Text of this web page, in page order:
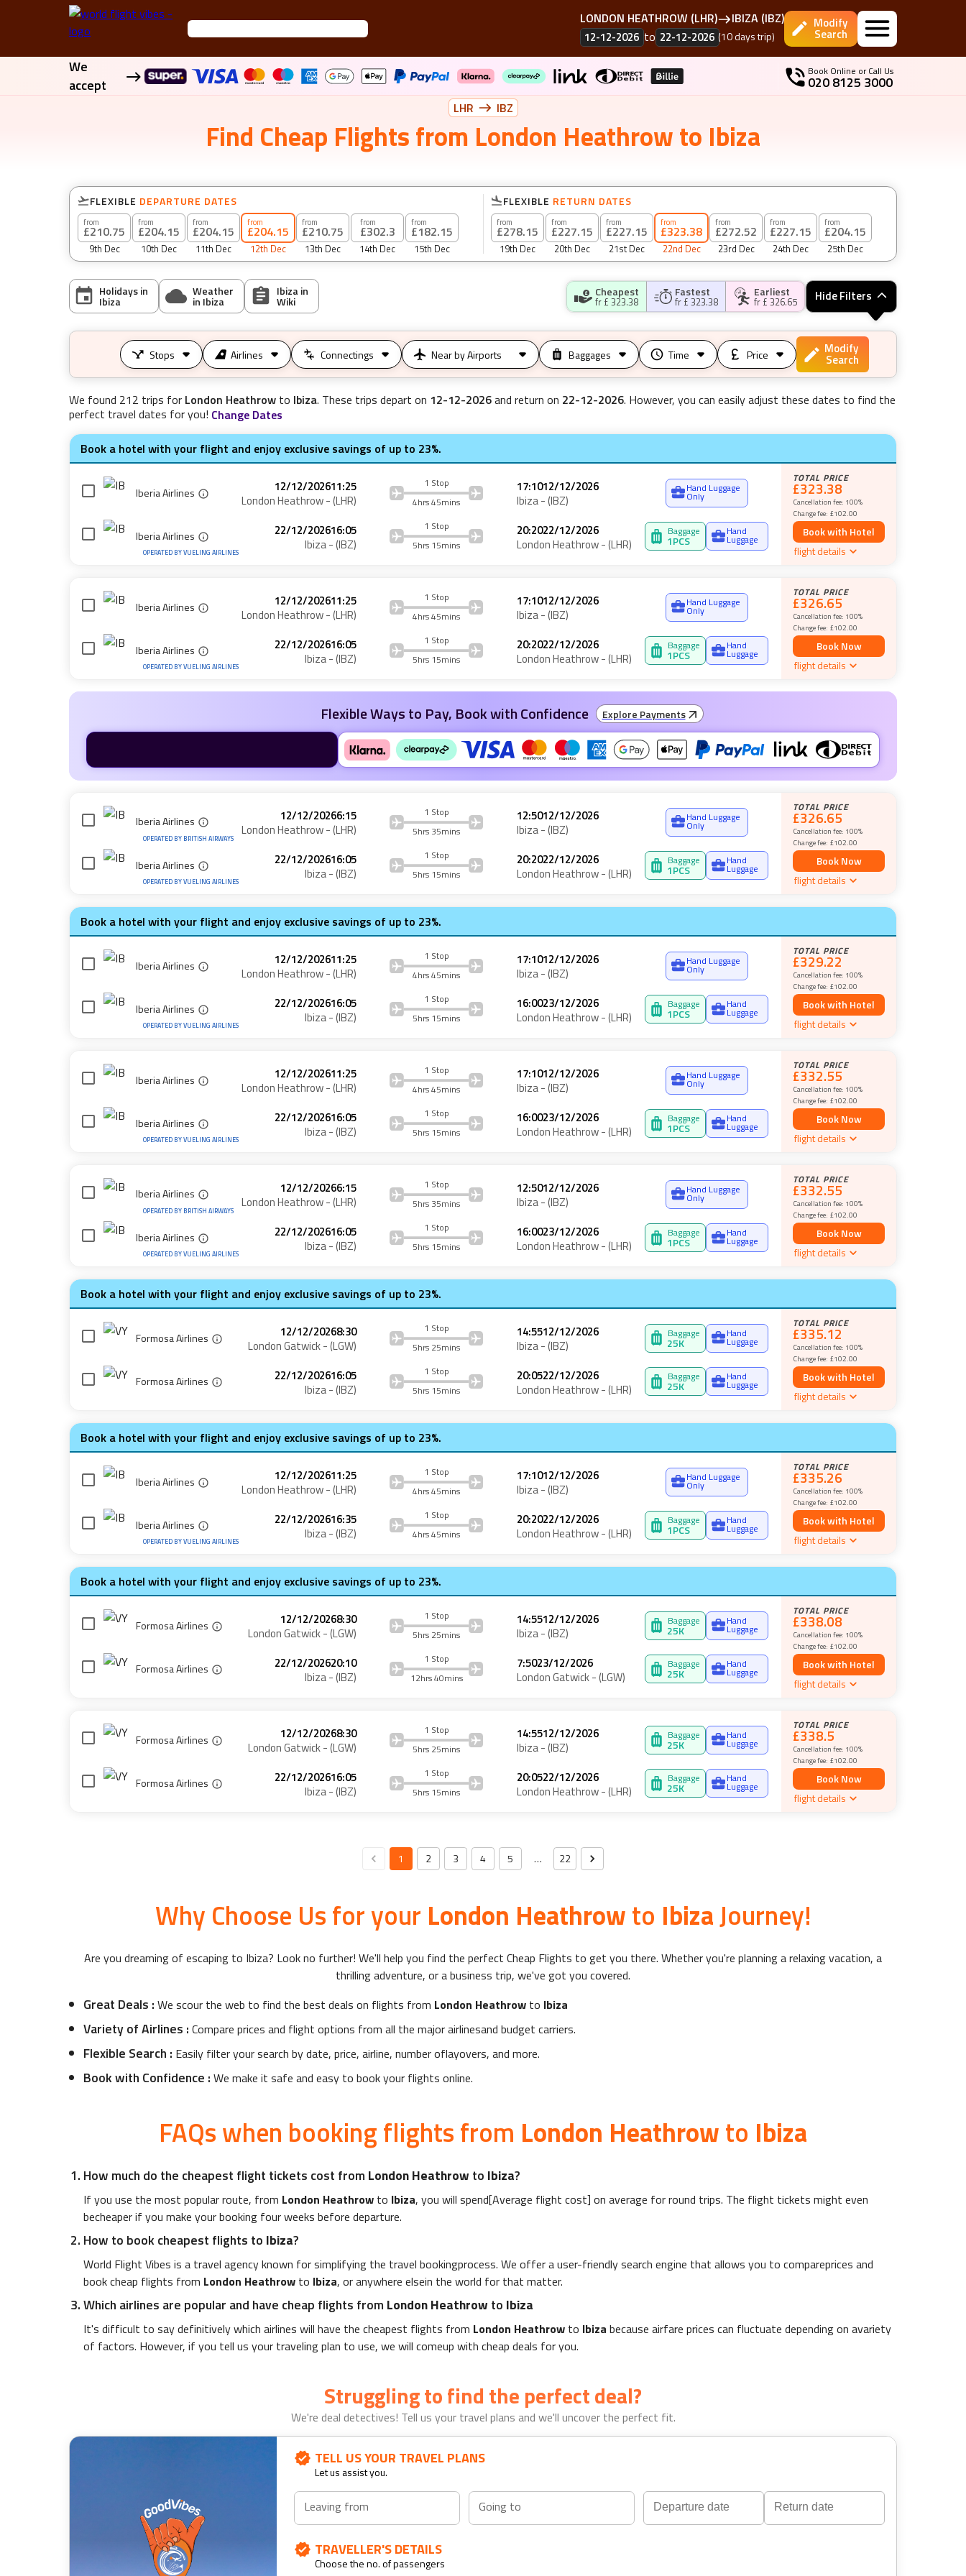
LONDON HEATHROW (LHR) IBIZA (IBZ)
12-12-2026 to 22-12-2026 (10daystrip)
Modify
Search
We
accept
Book Online or Call Us
020 8125 3000
LHR IBZ
Find Cheap Flightsfrom London Heathrowto Ibiza
FLEXIBLE DEPARTURE DATES
from
£210.75
9th Dec
from
£204.15
10th Dec
from
£204.15
11th Dec
from
£204.15
12th Dec
from
£210.75
13th Dec
from
£302.3
14th Dec
from
£182.15
15th Dec
FLEXIBLE RETURN DATES
from
£278.15
19th Dec
from
£227.15
20th Dec
from
£227.15
21st Dec
from
£323.38
22nd Dec
from
£272.52
23rd Dec
from
£227.15
24th Dec
from
£204.15
25th Dec
Holidays in
Ibiza
Weather
in Ibiza
Ibizain
Wiki
Cheapest
fr £ 323.38
Fastest
fr £ 323.38
Earliest
fr £ 326.65 Hide Filters
Stops Airlines Connectings Near by Airports Baggages Time Price Modify
Search
We found 212 trips for London Heathrow to Ibiza. These trips depart on 12-12-2026and return on 22-12-2026. However, you can easily adjust these dates to find the
perfect travel dates for you! Change Dates
Book a hotel with your flight and enjoy exclusive savings of up to 23%.
Iberia Airlines 12/12/202611:25
London Heathrow- (LHR)
1 Stop
4hrs 45mins
17:1012/12/2026
Ibiza- (IBZ)
Hand Luggage
Only
Iberia Airlines
OPERATED BYVUELING AIRLINES
22/12/202616:05
Ibiza- (IBZ)
1 Stop
5hrs 15mins
20:2022/12/2026
London Heathrow- (LHR)
Baggage
1PCS
Hand
Luggage
TOTAL PRICE
£323.38
Cancellation fee: 100%
Change fee: £102.00
Book with Hotel
flight details
Iberia Airlines 12/12/202611:25
London Heathrow- (LHR)
1 Stop
4hrs 45mins
17:1012/12/2026
Ibiza- (IBZ)
Hand Luggage
Only
Iberia Airlines
OPERATED BYVUELING AIRLINES
22/12/202616:05
Ibiza- (IBZ)
1 Stop
5hrs 15mins
20:2022/12/2026
London Heathrow- (LHR)
Baggage
1PCS
Hand
Luggage
TOTAL PRICE
£326.65
Cancellation fee: 100%
Change fee: £102.00
Book Now
flight details
Flexible Ways to Pay, Book with Confidence Explore Payments
Iberia Airlines
OPERATED BY BRITISH AIRWAYS
12/12/20266:15
London Heathrow- (LHR)
1 Stop
5hrs 35mins
12:5012/12/2026
Ibiza- (IBZ)
Hand Luggage
Only
Iberia Airlines
OPERATED BYVUELING AIRLINES
22/12/202616:05
Ibiza- (IBZ)
1 Stop
5hrs 15mins
20:2022/12/2026
London Heathrow- (LHR)
Baggage
1PCS
Hand
Luggage
TOTAL PRICE
£326.65
Cancellation fee: 100%
Change fee: £102.00
Book Now
flight details
Book a hotel with your flight and enjoy exclusive savings of up to 23%.
Iberia Airlines 12/12/202611:25
London Heathrow- (LHR)
1 Stop
4hrs 45mins
17:1012/12/2026
Ibiza- (IBZ)
Hand Luggage
Only
Iberia Airlines
OPERATED BYVUELING AIRLINES
22/12/202616:05
Ibiza- (IBZ)
1 Stop
5hrs 15mins
16:0023/12/2026
London Heathrow- (LHR)
Baggage
1PCS
Hand
Luggage
TOTAL PRICE
£329.22
Cancellation fee: 100%
Change fee: £102.00
Book with Hotel
flight details
Iberia Airlines 12/12/202611:25
London Heathrow- (LHR)
1 Stop
4hrs 45mins
17:1012/12/2026
Ibiza- (IBZ)
Hand Luggage
Only
Iberia Airlines
OPERATED BYVUELING AIRLINES
22/12/202616:05
Ibiza- (IBZ)
1 Stop
5hrs 15mins
16:0023/12/2026
London Heathrow- (LHR)
Baggage
1PCS
Hand
Luggage
TOTAL PRICE
£332.55
Cancellation fee: 100%
Change fee: £102.00
Book Now
flight details
Iberia Airlines
OPERATED BY BRITISH AIRWAYS
12/12/20266:15
London Heathrow- (LHR)
1 Stop
5hrs 35mins
12:5012/12/2026
Ibiza- (IBZ)
Hand Luggage
Only
Iberia Airlines
OPERATED BYVUELING AIRLINES
22/12/202616:05
Ibiza- (IBZ)
1 Stop
5hrs 15mins
16:0023/12/2026
London Heathrow- (LHR)
Baggage
1PCS
Hand
Luggage
TOTAL PRICE
£332.55
Cancellation fee: 100%
Change fee: £102.00
Book Now
flight details
Book a hotel with your flight and enjoy exclusive savings of up to 23%.
Formosa Airlines 12/12/20268:30
London Gatwick- (LGW)
1 Stop
5hrs 25mins
14:5512/12/2026
Ibiza- (IBZ)
Baggage
25K
Hand
Luggage
Formosa Airlines 22/12/202616:05
Ibiza- (IBZ)
1 Stop
5hrs 15mins
20:0522/12/2026
London Heathrow- (LHR)
Baggage
25K
Hand
Luggage
TOTAL PRICE
£335.12
Cancellation fee: 100%
Change fee: £102.00
Book with Hotel
flight details
Book a hotel with your flight and enjoy exclusive savings of up to 23%.
Iberia Airlines 12/12/202611:25
London Heathrow- (LHR)
1 Stop
4hrs 45mins
17:1012/12/2026
Ibiza- (IBZ)
Hand Luggage
Only
Iberia Airlines
OPERATED BYVUELING AIRLINES
22/12/202616:35
Ibiza- (IBZ)
1 Stop
4hrs 45mins
20:2022/12/2026
London Heathrow- (LHR)
Baggage
1PCS
Hand
Luggage
TOTAL PRICE
£335.26
Cancellation fee: 100%
Change fee: £102.00
Book with Hotel
flight details
Book a hotel with your flight and enjoy exclusive savings of up to 23%.
Formosa Airlines 12/12/20268:30
London Gatwick- (LGW)
1 Stop
5hrs 25mins
14:5512/12/2026
Ibiza- (IBZ)
Baggage
25K
Hand
Luggage
Formosa Airlines 22/12/202620:10
Ibiza- (IBZ)
1 Stop
12hrs 40mins
7:5023/12/2026
London Gatwick- (LGW)
Baggage
25K
Hand
Luggage
TOTAL PRICE
£338.08
Cancellation fee: 100%
Change fee: £102.00
Book with Hotel
flight details
Formosa Airlines 12/12/20268:30
London Gatwick- (LGW)
1 Stop
5hrs 25mins
14:5512/12/2026
Ibiza- (IBZ)
Baggage
25K
Hand
Luggage
Formosa Airlines 22/12/202616:05
Ibiza- (IBZ)
1 Stop
5hrs 15mins
20:0522/12/2026
London Heathrow- (LHR)
Baggage
25K
Hand
Luggage
TOTAL PRICE
£338.5
Cancellation fee: 100%
Change fee: £102.00
Book Now
flight details
1 2 3 4 5 … 22
Why Choose Us for your London Heathrowto IbizaJourney!
Are you dreaming of escaping to Ibiza? Look no further! We'll help you find the perfect Cheap Flights to get you there. Whether you're planning a relaxing vacation, a
thrilling adventure, or a business trip, we've got you covered.
Great Deals : We scour the web to find the best deals on flights from London Heathrow to Ibiza
Variety of Airlines : Compare prices and flight options from all the major airlinesand budget carriers.
Flexible Search : Easily filter your search by date, price, airline, number oflayovers, and more.
Book with Confidence : We make it safe and easy to book your flights online.
FAQs when booking flights from London Heathrowto Ibiza
How much do the cheapest flight tickets cost from London Heathrow to Ibiza?
If you use the most popular route, from London Heathrow to Ibiza, you will spend[Average flight cost] on average for round trips. The flight tickets might even
becheaper if you make your booking four weeks before departure.
How to book cheapest flights to Ibiza?
World Flight Vibes is a travel agency known for simplifying the travel bookingprocess. We offer a user-friendly search engine that allows you to compareprices and
book cheap flights from London Heathrow to Ibiza, or anywhere elsein the world for that matter.
Which airlines are popular and have cheap flights from London Heathrow to Ibiza
It's difficult to say definitively which airlines will have the cheapest flights from London Heathrow to Ibiza because airfare prices can fluctuate depending on avariety
of factors. However, if you tell us your traveling plan to use, we will comeup with cheap deals for you.
Struggling to find the perfect deal?
We're deal detectives! Tell us your travel plans and we'll uncover the perfect fit.
TELL US YOUR TRAVEL PLANS
Let us assist you.
Leaving from
Going to
TRAVELLER'S DETAILS
Choose the no. of passengers